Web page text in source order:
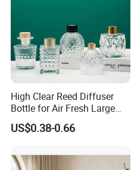
High Clear Reed Diffuser
Bottle for Air Fresh Large
Glass Fragrance Vials for
Home Scents Custom Color
Flower 50ml 100ml 200ml
US$0.38-0.66